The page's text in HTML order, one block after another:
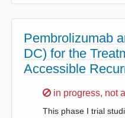
Pembrolizumab
DC) for the
Accessible
Sorry,
in progress, not
This phase I trial